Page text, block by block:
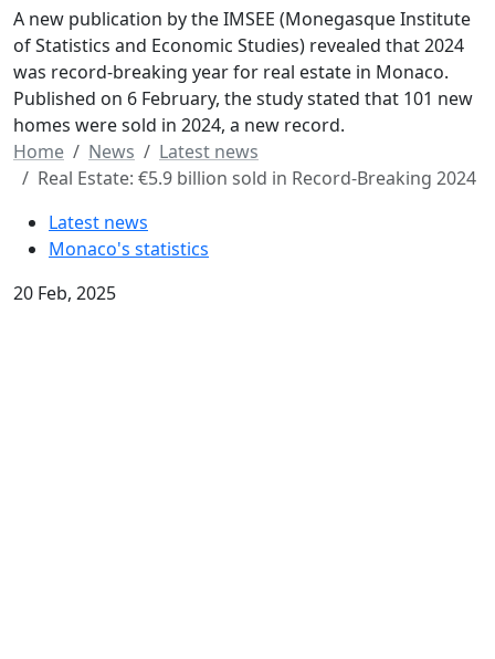
A new publication by the IMSEE (Monegasque Institute
of Statistics and Economic Studies) revealed that 2024
was record-breaking year for real estate in Monaco.
Published on 6 February, the study stated that 101 new
homes were sold in 2024, a new record.
Home
News
Latest news
Real Estate: €5.9 billion sold in Record-Breaking 2024
Latest news
Monaco's statistics
20 Feb, 2025